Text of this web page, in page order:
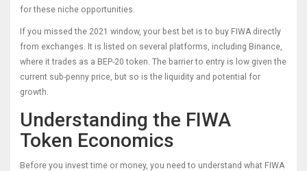
for these niche opportunities.
If you missed the 2021 window, your best bet is to buy FIWA directly
from exchanges. It is listed on several platforms, including Binance,
where it trades as a BEP-20 token. The barrier to entry is low given the
current sub-penny price, but so is the liquidity and potential for
growth.
Understanding the FIWA
Token Economics
Before you invest time or money, you need to understand what FIWA